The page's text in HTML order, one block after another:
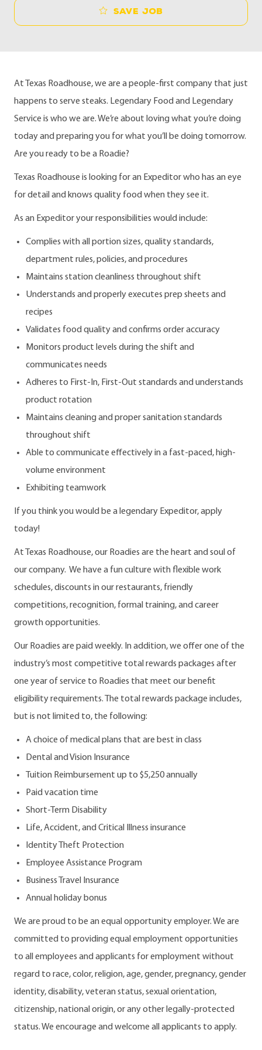
Save job
At Texas Roadhouse, we are a people-first company that just
happens to serve steaks. Legendary Food and Legendary
Service is who we are. We’re about loving what you’re doing
today and preparing you for what you’ll be doing tomorrow.
Are you ready to be a Roadie?
Texas Roadhouse is looking for an Expeditor who has an eye
for detail and knows quality food when they see it.
As an Expeditor your responsibilities would include:
Complies with all portion sizes, quality standards,
department rules, policies, and procedures
Maintains station cleanliness throughout shift
Understands and properly executes prep sheets and
recipes
Validates food quality and confirms order accuracy
Monitors product levels during the shift and
communicates needs
Adheres to First-In, First-Out standards and understands
product rotation
Maintains cleaning and proper sanitation standards
throughout shift
Able to communicate effectively in a fast-paced, high-
volume environment
Exhibiting teamwork
If you think you would be a legendary Expeditor, apply
today!
At Texas Roadhouse, our Roadies are the heart and soul of
our company. We have a fun culture with flexible work
schedules, discounts in our restaurants, friendly
competitions, recognition, formal training, and career
growth opportunities.
Our Roadies are paid weekly. In addition, we offer one of the
industry’s most competitive total rewards packages after
one year of service to Roadies that meet our benefit
eligibility requirements. The total rewards package includes,
but is not limited to, the following:
A choice of medical plans that are best in class
Dental and Vision Insurance
Tuition Reimbursement up to $5,250 annually
Paid vacation time
Short-Term Disability
Life, Accident, and Critical Illness insurance
Identity Theft Protection
Employee Assistance Program
Business Travel Insurance
Annual holiday bonus
We are proud to be an equal opportunity employer. We are
committed to providing equal employment opportunities
to all employees and applicants for employment without
regard to race, color, religion, age, gender, pregnancy, gender
identity, disability, veteran status, sexual orientation,
citizenship, national origin, or any other legally-protected
status. We encourage and welcome all applicants to apply.